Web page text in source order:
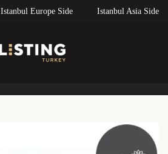
Istanbul Europe Side Istanbul Asia Side